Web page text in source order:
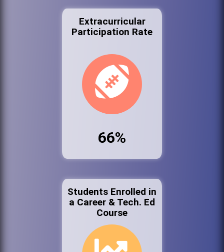
Extracurricular
Participation Rate
66%
Students Enrolled in
a Career & Tech. Ed
Course